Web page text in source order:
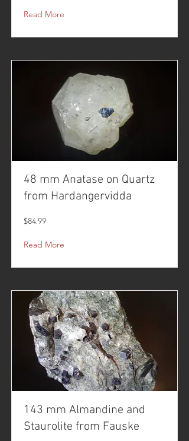
Read More
48 mm Anatase on Quartz
from Hardangervidda
$84.99
Read More
143 mm Almandine and
Staurolite from Fauske